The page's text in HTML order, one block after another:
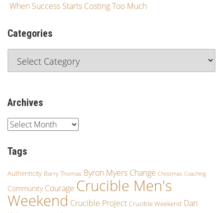
When Success Starts Costing Too Much
Categories
Archives
Tags
Authenticity Barry Thomas Byron Myers Change Christmas Coaching
Community Courage Crucible Men's
Weekend Crucible Project Crucible Weekend Dan